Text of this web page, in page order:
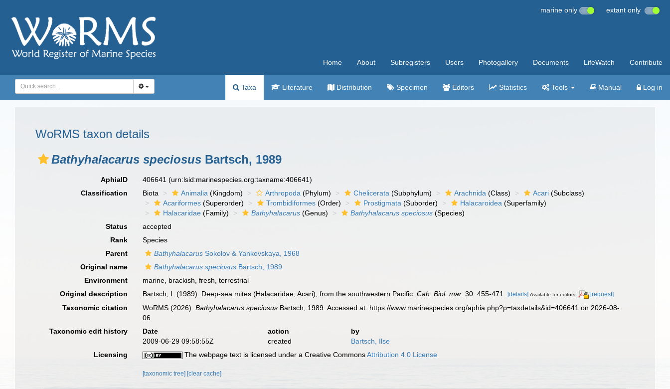
marine only extant only
Home About Subregisters Users Photogallery Documents LifeWatch Contribute
Taxa Literature Distribution Specimen Editors Statistics Tools Manual Log in
WoRMS taxon details
Bathyhalacarus speciosus Bartsch, 1989
AphiaID 406641(urn:lsid:marinespecies.org:taxname:406641)
Classification
Biota Animalia (Kingdom) Arthropoda (Phylum) Chelicerata (Subphylum) Arachnida (Class) Acari (Subclass)
Acariformes (Superorder) Trombidiformes (Order) Prostigmata (Suborder) Halacaroidea (Superfamily)
Halacaridae (Family) Bathyhalacarus (Genus) Bathyhalacarus speciosus (Species)
Status
accepted
Rank
Species
Parent
Bathyhalacarus Sokolov & Yankovskaya, 1968
Original name
Bathyhalacarus speciosus Bartsch, 1989
Environment
marine,brackish,fresh,terrestrial
Original description
Bartsch, I. (1989). Deep-sea mites (Halacaridae, Acari), from the southwestern Pacific.Cah. Biol. mar. 30: 455-471. [details] Available for editors [request]
Taxonomic citation WoRMS (2026).Bathyhalacarus speciosus Bartsch, 1989. Accessed at: https://www.marinespecies.org/aphia.php?p=taxdetails&id=406641 on 2026-08-
06
Taxonomic edit history
Date action
by
2009-06-29 09:58:55Z
created
Bartsch, Ilse
Licensing
The webpage text is licensed under a Creative CommonsAttribution 4.0 License
[taxonomic tree] [clear cache]